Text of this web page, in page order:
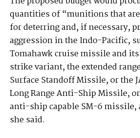
quantities of “munitions that
for deterring and, if necessary,
aggression in the Indo-Pacific,
Tomahawk cruise missile and
strike variant, the extended
Surface Standoff Missile, or the
Long Range Anti-Ship Missile,
anti-ship capable SM-6 missile,
she said.